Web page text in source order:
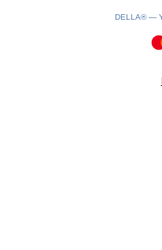
DELLA® —